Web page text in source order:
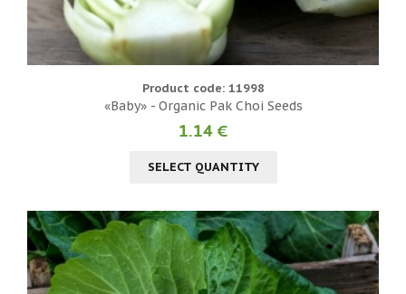
Product code: 11998
«Baby» - Organic Pak Choi Seeds
1.14 €
SELECT QUANTITY